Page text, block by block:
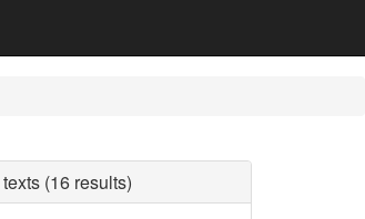
(16 results)